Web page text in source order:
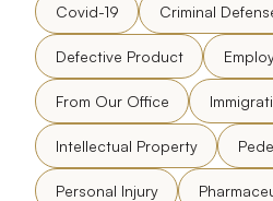
Covid-19 Criminal
Defective Product
From Our Office
Intellectual Property
Personal Injury